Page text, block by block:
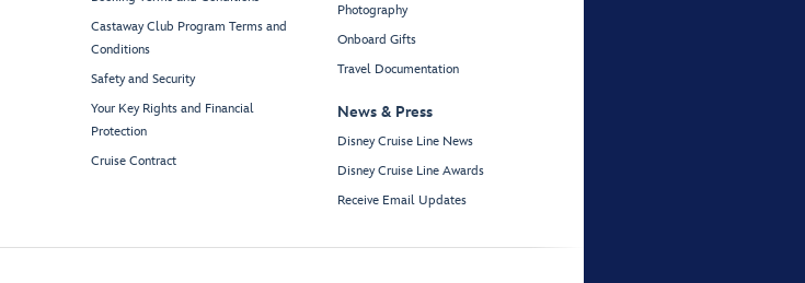
Castaway Club Program Terms and
Conditions
Safety and Security
Your Key Rights and Financial
Protection
Cruise Contract
Photography
Onboard Gifts
Travel Documentation
News & Press
Disney Cruise Line News
Disney Cruise Line Awards
Receive Email Updates